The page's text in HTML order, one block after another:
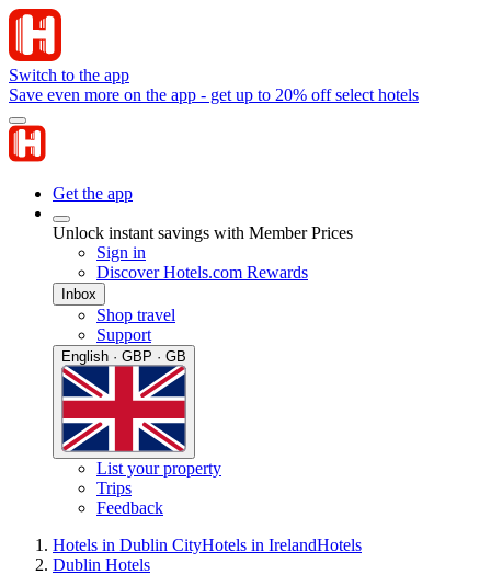
Switch to the app
Save even more on the app - get up to 20% off select hotels
Get the app
Unlock instant savings with Member Prices
Sign in
Discover Hotels.com Rewards
Inbox
Shop travel
Support
English · GBP · GB
List your property
Trips
Feedback
Hotels in Dublin CityHotels in IrelandHotels
Dublin Hotels